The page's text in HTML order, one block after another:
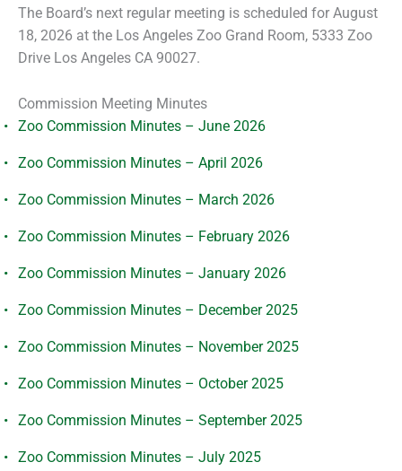
The Board’s next regular meeting is scheduled for August
18, 2026 at the Los Angeles Zoo Grand Room, 5333 Zoo
Drive Los Angeles CA 90027.
Commission Meeting Minutes
Zoo Commission Minutes – June 2026
Zoo Commission Minutes – April 2026
Zoo Commission Minutes – March 2026
Zoo Commission Minutes – February 2026
Zoo Commission Minutes – January 2026
Zoo Commission Minutes – December 2025
Zoo Commission Minutes – November 2025
Zoo Commission Minutes – October 2025
Zoo Commission Minutes – September 2025
Zoo Commission Minutes – July 2025